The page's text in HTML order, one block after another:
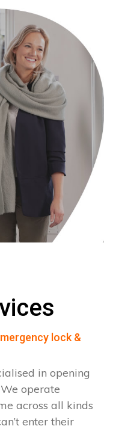
lock &
in opening
operate
across all kinds
enter their